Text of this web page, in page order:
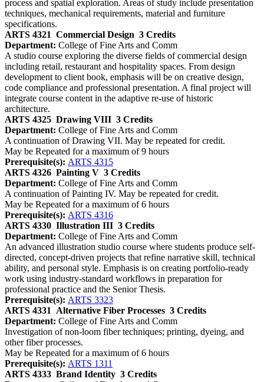
process and spatial exploration. Areas of study include presentation
techniques, mechanical requirements, material and furniture
specifications.
ARTS 4321 Commercial Design 3 Credits
Department: College of Fine Arts and Comm
A studio course exploring the diverse fields of commercial design
including retail, restaurant and hospitality spaces. From design
development to client book, emphasis will be on creative design,
code compliance and professional presentation. A final project will
integrate course content in the adaptive re-use of historic
architecture.
ARTS 4325 Drawing VIII 3 Credits
Department: College of Fine Arts and Comm
A continuation of Drawing VII. May be repeated for credit.
May be Repeated for a maximum of 9 hours
Prerequisite(s): ARTS 4315
ARTS 4326 Painting V 3 Credits
Department: College of Fine Arts and Comm
A continuation of Painting IV. May be repeated for credit.
May be Repeated for a maximum of 6 hours
Prerequisite(s): ARTS 4316
ARTS 4330 Illustration III 3 Credits
Department: College of Fine Arts and Comm
An advanced illustration studio course where students produce self-
directed, concept-driven projects that refine narrative skill, technical
ability, and personal style. Emphasis is on creating portfolio-ready
work using industry-standard workflows in preparation for
professional practice and the Senior Thesis.
Prerequisite(s): ARTS 3323
ARTS 4331
Alternative Fiber Processes 3 Credits
Department: College of Fine Arts and Comm
Investigation of non-loom fiber techniques; printing, dyeing, and
other fiber processes.
May be Repeated for a maximum of 6 hours
Prerequisite(s): ARTS 1311
ARTS 4333 Brand Identity 3 Credits